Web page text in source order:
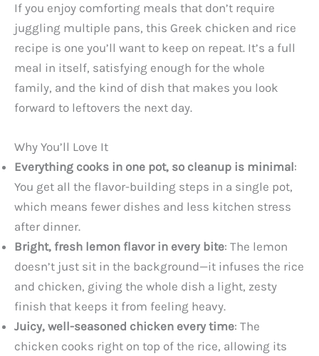
If you enjoy comforting meals that don’t require
juggling multiple pans, this Greek chicken and rice
recipe is one you’ll want to keep on repeat. It’s a full
meal in itself, satisfying enough for the whole
family, and the kind of dish that makes you look
forward to leftovers the next day.
Why You’ll Love It
Everything cooks in one pot, so cleanup is minimal:
You get all the flavor-building steps in a single pot,
which means fewer dishes and less kitchen stress
after dinner.
Bright, fresh lemon flavor in every bite: The lemon
doesn’t just sit in the background—it infuses the rice
and chicken, giving the whole dish a light, zesty
finish that keeps it from feeling heavy.
Juicy, well-seasoned chicken every time: The
chicken cooks right on top of the rice, allowing its